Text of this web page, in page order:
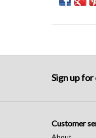
Sign up
Customer